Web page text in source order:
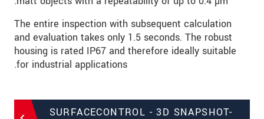
The entire inspection with subsequent calculation
and evaluation takes only 1.5 seconds. The robust
housing is rated IP67 and therefore ideally suitable
for industrial applications.
SURFACECONTROL - 3D SNAPSHOT-